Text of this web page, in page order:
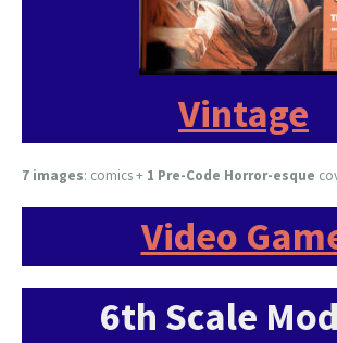
Vintage
7 images: comics + 1 Pre-Code Horror-esque
Video
6th Scale